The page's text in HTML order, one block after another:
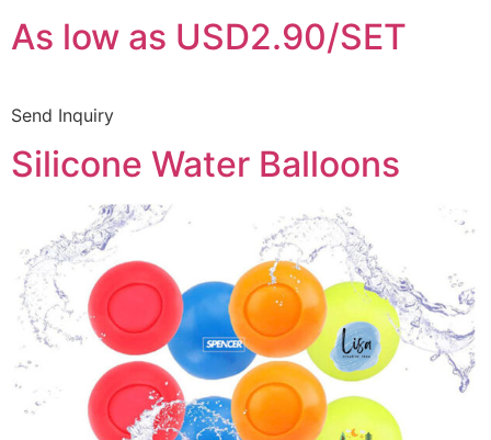
As low as USD2.90/SET
Send Inquiry
Silicone Water Balloons